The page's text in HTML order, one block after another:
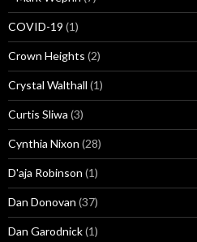
COVID-19 (1)
Crown Heights (2)
Crystal Walthall (1)
Curtis Sliwa (3)
Cynthia Nixon (28)
D'aja Robinson (1)
Dan Donovan (37)
Dan Garodnick(1)